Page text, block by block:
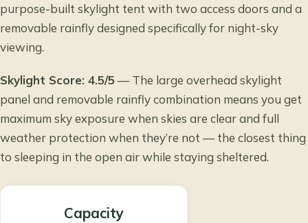
purpose-built skylight tent with two access doors and a
removable rainfly designed specifically for night-sky
viewing.
Skylight Score: 4.5/5 — The large overhead skylight
panel and removable rainfly combination means you get
maximum sky exposure when skies are clear and full
weather protection when they’re not — the closest thing
to sleeping in the open air while staying sheltered.
Capacity